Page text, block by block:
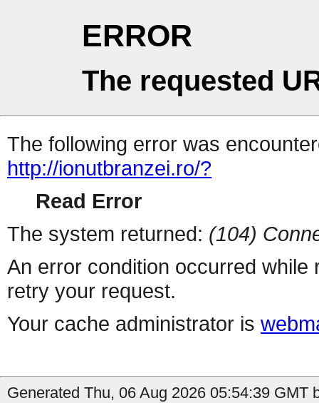
ERROR
The requested
The following error was
http://ionutbranzei.ro/?
Read Error
The system returned: (104)
An error condition occurred
retry your request.
Your cache administrator is
Generated Thu, 06 Aug 2026 05:54:39